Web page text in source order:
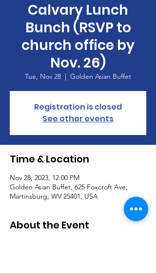
Calvary Lunch
Bunch (RSVP to
church office by
Nov. 26)
Tue, Nov 28
  |
Golden Asian Buffet
Registration is closed
See other events
Time & Location
Nov 28, 2023, 12:00 PM
Golden Asian Buffet, 625 Foxcroft Ave,
Martinsburg, WV 25401, USA
About the Event